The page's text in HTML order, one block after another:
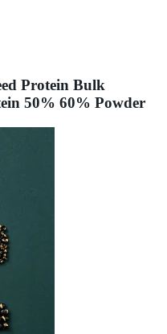
Protein Bulk
50% 60% Powder